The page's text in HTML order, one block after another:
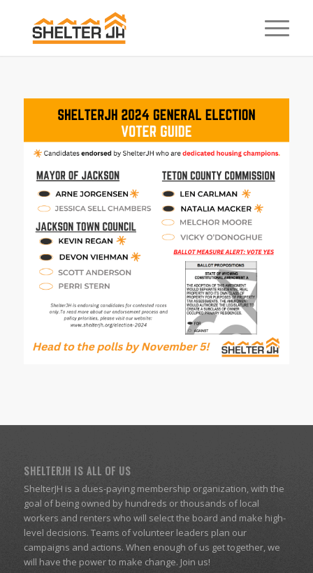
SHELTERJH IS ALL OF US
ShelterJH is a dues-paying membership organization, with the
goal of being owned by hundreds or thousands of local
workers and renters who will select the board and make high-
level decisions. Teams of volunteer leaders plan our
campaigns and actions. When enough of us get together, we
will have the power to make change. Join us!